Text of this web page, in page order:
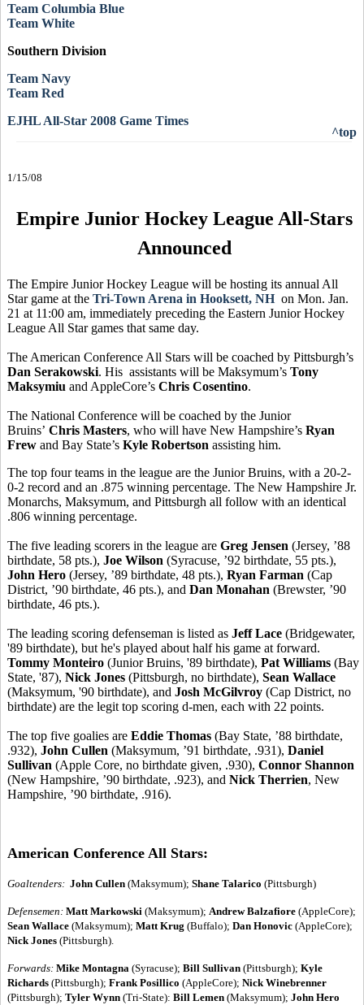
Team Columbia Blue
Team White
Southern Division
Team Navy
Team Red
EJHL All-Star 2008 Game Times
^top
1/15/08
Empire Junior Hockey League All-Stars
Announced
The Empire Junior Hockey League will be hosting its annual All
Star game at the Tri-Town Arena in Hooksett, NH on Mon. Jan.
21 at 11:00 am, immediately preceding the Eastern Junior Hockey
League All Star games that same day.
The American Conference All Stars will be coached by Pittsburgh’s
Dan Serakowski. His assistants will be Maksymum’s Tony
Maksymiu and AppleCore’s Chris Cosentino.
The National Conference will be coached by the Junior
Bruins’ Chris Masters, who will have New Hampshire’s Ryan
Frew and Bay State’s Kyle Robertson assisting him.
The top four teams in the league are the Junior Bruins, with a 20-2-
0-2 record and an .875 winning percentage. The New Hampshire Jr.
Monarchs, Maksymum, and Pittsburgh all follow with an identical
.806 winning percentage.
The five leading scorers in the league are Greg Jensen (Jersey, ’88
birthdate, 58 pts.), Joe Wilson (Syracuse, ’92 birthdate, 55 pts.),
John Hero (Jersey, ’89 birthdate, 48 pts.), Ryan Farman (Cap
District, ’90 birthdate, 46 pts.), and Dan Monahan (Brewster, ’90
birthdate, 46 pts.).
The leading scoring defenseman is listed as Jeff Lace (Bridgewater,
'89 birthdate), but he's played about half his game at forward.
Tommy Monteiro (Junior Bruins, '89 birthdate), Pat Williams (Bay
State, '87), Nick Jones (Pittsburgh, no birthdate), Sean Wallace
(Maksymum, '90 birthdate), and Josh McGilvroy (Cap District, no
birthdate) are the legit top scoring d-men, each with 22 points.
The top five goalies are Eddie Thomas (Bay State, ’88 birthdate,
.932), John Cullen (Maksymum, ’91 birthdate, .931), Daniel
Sullivan (Apple Core, no birthdate given, .930), Connor Shannon
(New Hampshire, ’90 birthdate, .923), and Nick Therrien, New
Hampshire, ’90 birthdate, .916).
American Conference All Stars:
Goaltenders: John Cullen (Maksymum); Shane Talarico (Pittsburgh)
Defensemen: Matt Markowski (Maksymum); Andrew Balzafiore (AppleCore);
Sean Wallace (Maksymum); Matt Krug (Buffalo); Dan Honovic (AppleCore);
Nick Jones (Pittsburgh).
Forwards: Mike Montagna (Syracuse); Bill Sullivan (Pittsburgh); Kyle
Richards (Pittsburgh); Frank Posillico (AppleCore); Nick Winebrenner
(Pittsburgh); Tyler Wynn (Tri-State): Bill Lemen (Maksymum); John Hero